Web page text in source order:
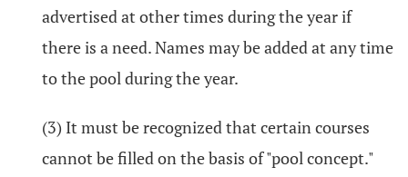
advertised at other times during the year if
there is a need. Names may be added at any time
to the pool during the year.
(3) It must be recognized that certain courses
cannot be filled on the basis of "pool concept."